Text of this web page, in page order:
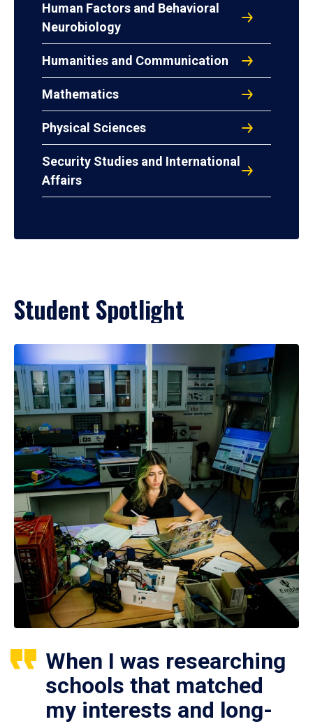
Human Factors and Behavioral
Neurobiology
Humanities and Communication
Mathematics
Physical Sciences
Security Studies and International
Affairs
Student Spotlight
When I was researching
schools that matched
my interests and long-